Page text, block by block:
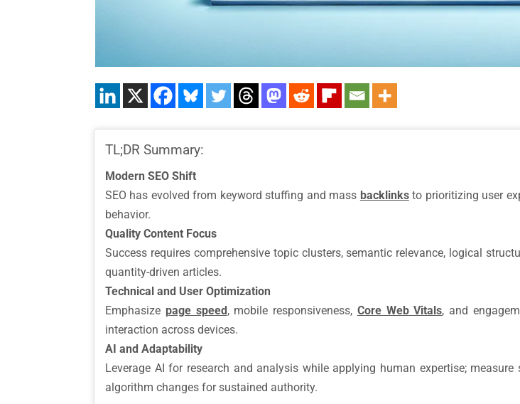
TL;DR Summary:
Modern SEO Shift
SEO has evolved from keyword stuffing and mass backlinksto prioritizing user
behavior.
Quality Content Focus
Success requires comprehensive topic clusters, semantic relevance, logical
quantity-driven articles.
Technical and User Optimization
Emphasize page speed , mobile responsiveness, Core Web Vitals, and
interaction across devices.
AI and Adaptability
Leverage AI for research and analysis while applying human expertise;
algorithm changes for sustained authority.